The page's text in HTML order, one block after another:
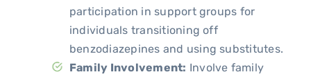
participation in support groups for
individuals transitioning off
benzodiazepines and using substitutes.
Family Involvement: Involve family